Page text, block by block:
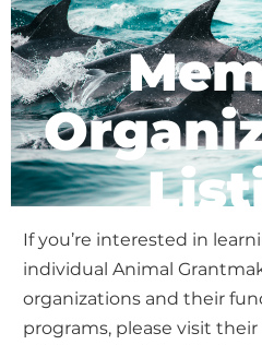
If you’re interested in
individual Animal
organizations and their
programs, please visit